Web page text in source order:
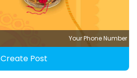
Your Phone Number
Create Post